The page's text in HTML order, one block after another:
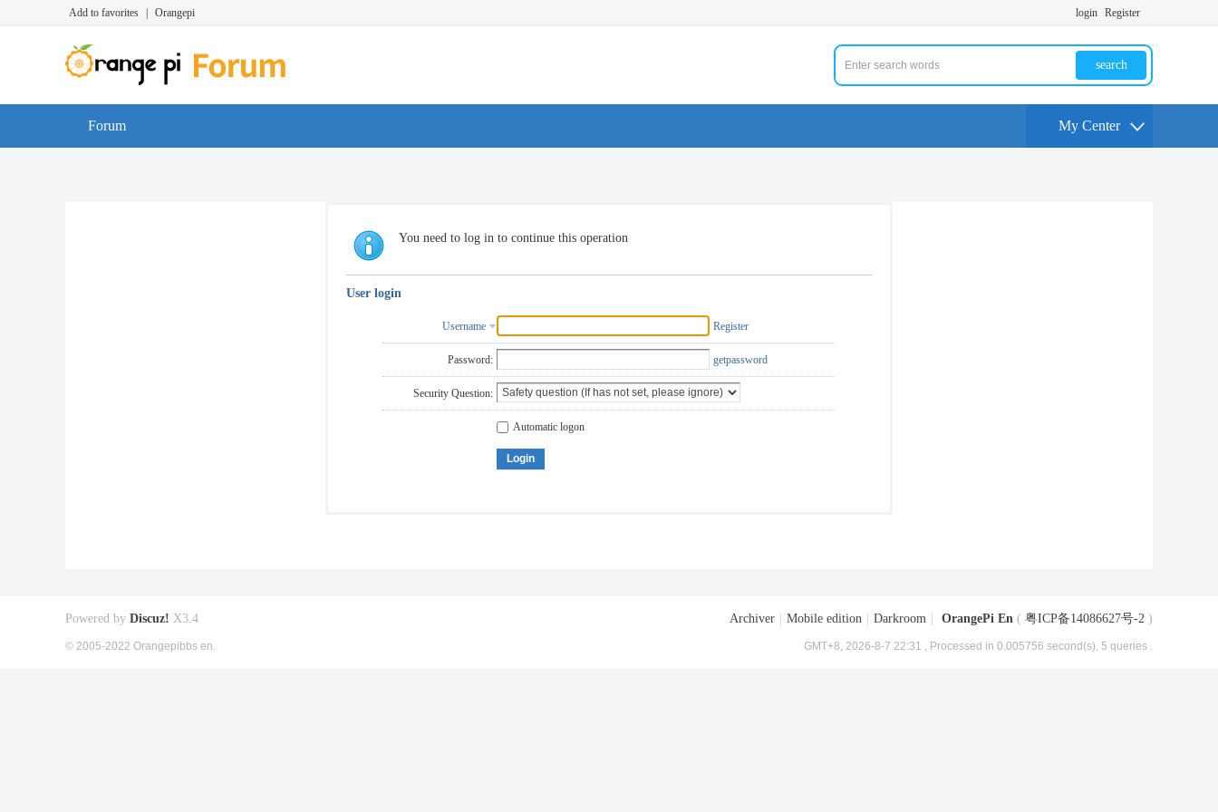
Add to favorites Orangepi login Register
search
Forum My Center
You need to log in to continue this operation
User login
Username Register
Password: getpassword
Security Question:
Automatic logon
Login
Archiver Mobile edition Darkroom OrangePi En ( 粤ICP备14086627号-2 )
GMT+8, 2026-8-7 22:31 , Processed in 0.005756 second(s), 5 queries .
Powered by Discuz! X3.4
© 2005-2022 Orangepibbs en.